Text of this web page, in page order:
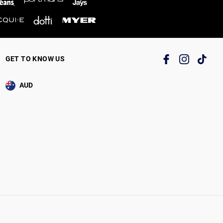
GET TO KNOW US
AUD